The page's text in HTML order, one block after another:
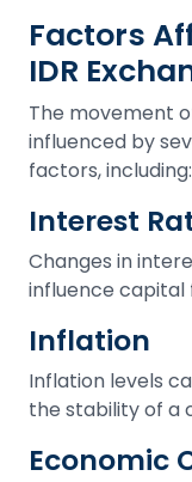
Factors
IDR
The movement
influenced by
factors, including:
Interest
Changes in
influence capital
Inflation
Inflation levels
the stability of a
Economic